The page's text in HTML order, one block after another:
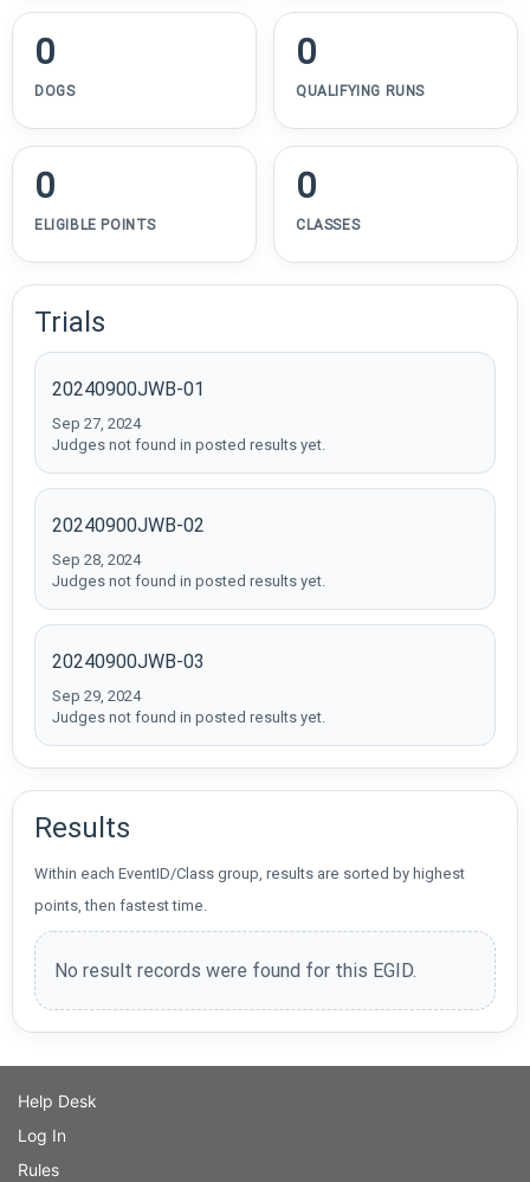
0
DOGS
0
QUALIFYING RUNS
0
ELIGIBLE POINTS
0
CLASSES
Trials
20240900JWB-01
Sep 27, 2024
Judges not found in posted results yet.
20240900JWB-02
Sep 28, 2024
Judges not found in posted results yet.
20240900JWB-03
Sep 29, 2024
Judges not found in posted results yet.
Results
Within each EventID/Class group, results are sorted by highest
points, then fastest time.
No result records were found for this EGID.
Help Desk
Log In
Rules